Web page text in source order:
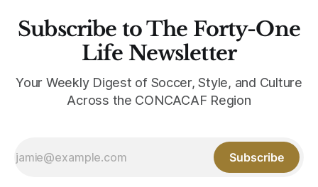
Subscribe to The Forty-One
Life Newsletter
Your Weekly Digest of Soccer, Style, and Culture
Across the CONCACAF Region
Subscribe